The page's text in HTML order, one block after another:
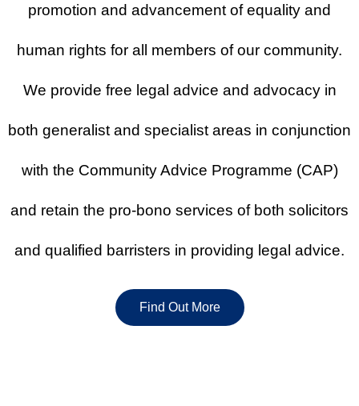
Get free legal advice at our offices in
promotion and advancement of equality and
human rights for all members of our community.
We provide free legal advice and advocacy in
both generalist and specialist areas in conjunction
with the Community Advice Programme (CAP)
and retain the pro-bono services of both solicitors
and qualified barristers in providing legal advice.
Find Out More